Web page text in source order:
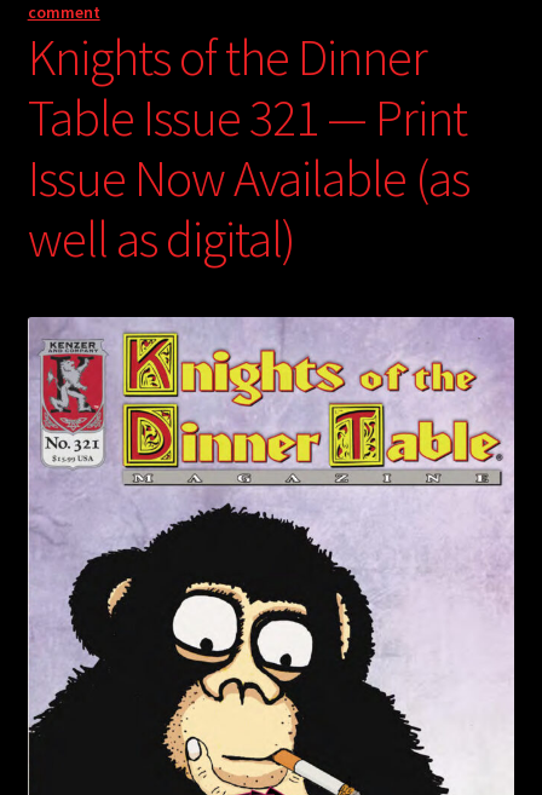
comment
Knights of the Dinner
Table Issue 321 — Print
Issue Now Available (as
well as digital)